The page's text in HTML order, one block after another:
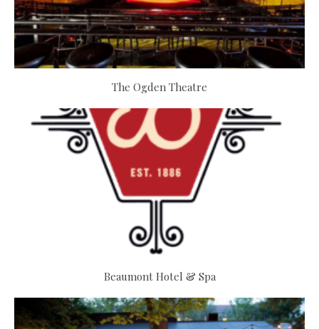
The Ogden Theatre
Beaumont Hotel & Spa